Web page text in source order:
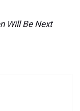
Will Be Next